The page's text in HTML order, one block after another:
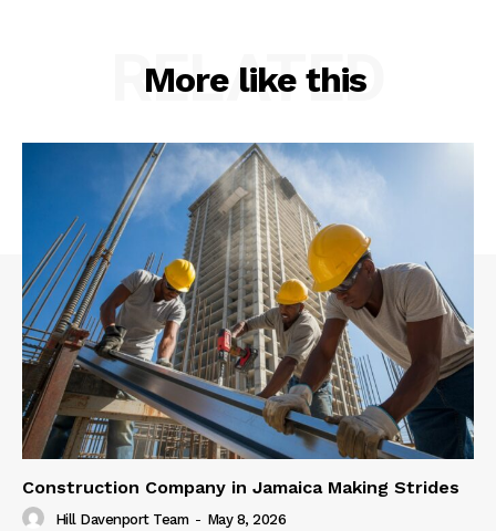
More like this
RELATED
Construction Company in Jamaica Making Strides
Hill Davenport Team - May 8, 2026